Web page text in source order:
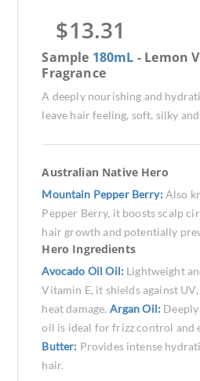
$13.31
Sample 180mL - Lemon
Fragrance
A deeply nourishing and
leave hair feeling, soft, silky
Australian Native Hero
Mountain Pepper Berry:Also
Pepper Berry, it boosts scalp
hair growth and potentially
Hero Ingredients
Avocado Oil Oil: Lightweight
Vitamin E, it shields against
heat damage. Argan Oil:
oil is ideal for frizz control and
Butter: Provides intense
hair.